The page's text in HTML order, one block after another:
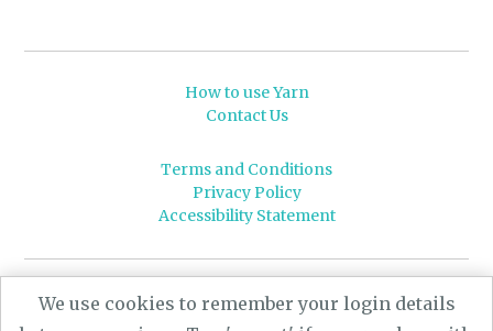
How to use Yarn
Contact Us
Terms and Conditions
Privacy Policy
Accessibility Statement
© 2026 Leeds University
Powered by
- a University of Leeds Pararchive
We use cookies to remember your login details